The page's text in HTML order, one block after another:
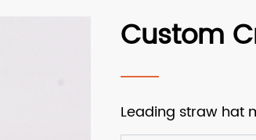
Custom